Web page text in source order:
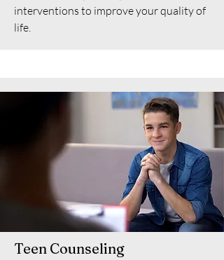
interventions to improve your quality of
life.
Teen Counseling